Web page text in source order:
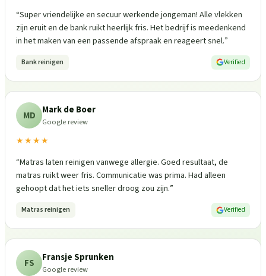
“Super vriendelijke en secuur werkende jongeman! Alle vlekken
zijn eruit en de bank ruikt heerlijk fris. Het bedrijf is meedenkend
in het maken van een passende afspraak en reageert snel.”
Bank reinigen Verified
MD Mark de Boer
Google review
★★★★
“Matras laten reinigen vanwege allergie. Goed resultaat, de
matras ruikt weer fris. Communicatie was prima. Had alleen
gehoopt dat het iets sneller droog zou zijn.”
Matras reinigen Verified
FS Fransje Sprunken
Google review